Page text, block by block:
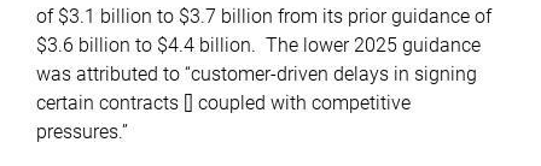
of $3.1 billion to $3.7 billion from its prior guidance of
$3.6 billion to $4.4 billion. The lower 2025 guidance
was attributed to “customer-driven delays in signing
certain contracts [] coupled with competitive
pressures.”